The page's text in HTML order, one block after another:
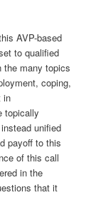
AVP-based
to qualified
the many topics
coping,
in
topically
unified
payoff to this
of this call
in the
that it